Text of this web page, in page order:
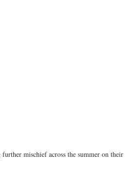
mischief across the summer on their